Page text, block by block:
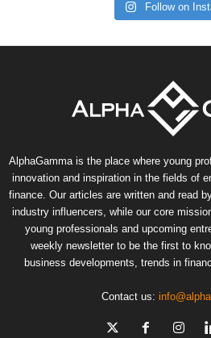
Follow on
AlphaGamma is the place where young
innovation and inspiration in the fields of
finance. Our articles are written and read
industry influencers, while our core
young professionals and upcoming
weekly newsletter to be the first to
business developments, trends in
Contact us: